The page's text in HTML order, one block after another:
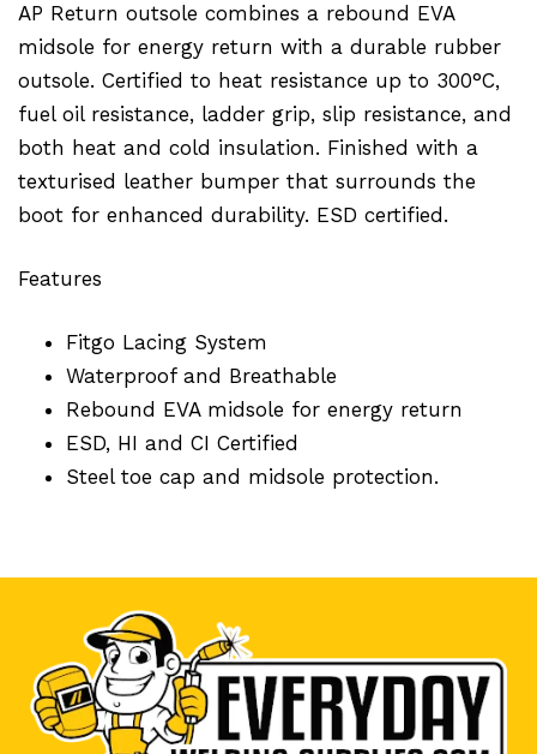
AP Return outsole combines a rebound EVA
midsole for energy return with a durable rubber
outsole. Certified to heat resistance up to 300°C,
fuel oil resistance, ladder grip, slip resistance, and
both heat and cold insulation. Finished with a
texturised leather bumper that surrounds the
boot for enhanced durability. ESD certified.
Features
Fitgo Lacing System
Waterproof and Breathable
Rebound EVA midsole for energy return
ESD, HI and CI Certified
Steel toe cap and midsole protection.